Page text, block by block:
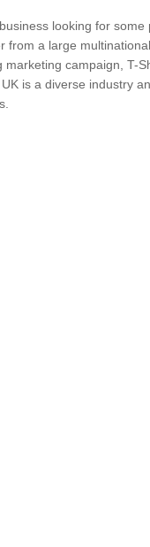
looking for
from a large
campaign, T-
is a diverse industry